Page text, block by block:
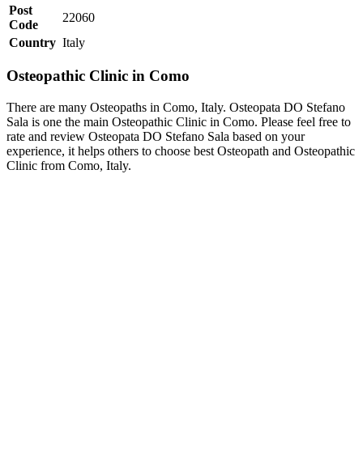
Post
Code
22060
Country Italy
Osteopathic Clinic in Como
There are many Osteopaths in Como, Italy. Osteopata DO Stefano
Sala is one the main Osteopathic Clinic in Como. Please feel free to
rate and review Osteopata DO Stefano Sala based on your
experience, it helps others to choose best Osteopath and Osteopathic
Clinic from Como, Italy.